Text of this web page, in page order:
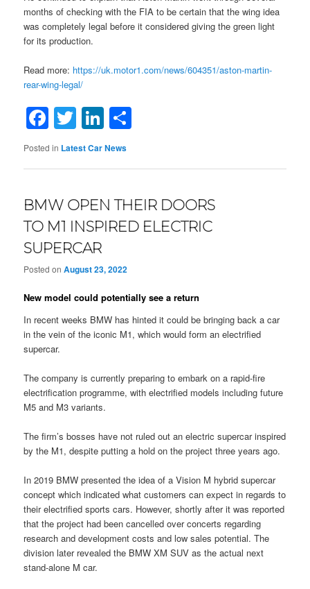
months of checking with the FIA to be certain that the wing idea
was completely legal before it considered giving the green light
for its production.
Read more: https://uk.motor1.com/news/604351/aston-martin-
rear-wing-legal/
Facebook
TwitterLinkedIn
Posted in Latest Car News
BMW OPEN THEIR DOORS
TO M1 INSPIRED ELECTRIC
SUPERCAR
Posted onAugust 23, 2022
New model could potentially see a return
In recent weeks BMW has hinted it could be bringing back a car
in the vein of the iconic M1, which would form an electrified
supercar.
The company is currently preparing to embark on a rapid-fire
electrification programme, with electrified models including future
M5 and M3 variants.
The firm’s bosses have not ruled out an electric supercar inspired
by the M1, despite putting a hold on the project three years ago.
In 2019 BMW presented the idea of a Vision M hybrid supercar
concept which indicated what customers can expect in regards to
their electrified sports cars. However, shortly after it was reported
that the project had been cancelled over concerts regarding
research and development costs and low sales potential. The
division later revealed the BMW XM SUV as the actual next
stand-alone M car.